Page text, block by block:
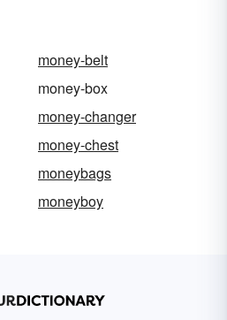
money-belt
money-box
money-changer
money-chest
moneybags
moneyboy